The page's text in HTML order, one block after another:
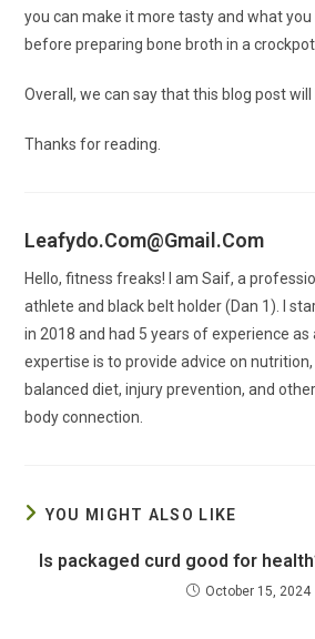
you can make it more tasty and what
before preparing bone broth in a
Overall, we can say that this blog post will
Thanks for reading.
Leafydo.com@gmail.com
Hello, fitness freaks! I am Saif, a
athlete and black belt holder (Dan 1). I
in 2018 and had 5 years of experience
expertise is to provide advice on
balanced diet, injury prevention, and
body connection.
YOU MIGHT ALSO LIKE
Is packaged curd good for
October 15, 2024